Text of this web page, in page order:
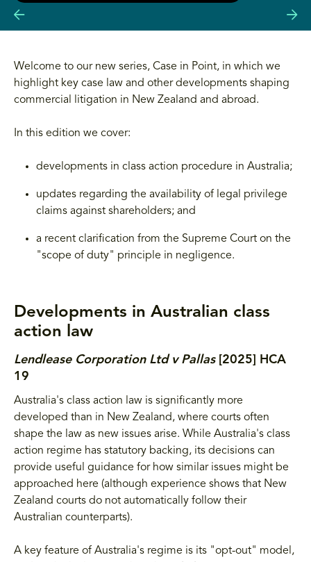
Welcome to our new series, Case in Point, in which we
highlight key case law and other developments shaping
commercial litigation in New Zealand and abroad.
In this edition we cover:
developments in class action procedure in Australia;
updates regarding the availability of legal privilege
claims against shareholders; and
a recent clarification from the Supreme Court on the
"scope of duty" principle in negligence.
Developments in Australian class
action law
Lendlease Corporation Ltd v Pallas[2025] HCA
19
Australia's class action law is significantly more
developed than in New Zealand, where courts often
shape the law as new issues arise. While Australia's class
action regime has statutory backing, its decisions can
provide useful guidance for how similar issues might be
approached here (although experience shows that New
Zealand courts do not automatically follow their
Australian counterparts).
A key feature of Australia's regime is its "opt-out" model,